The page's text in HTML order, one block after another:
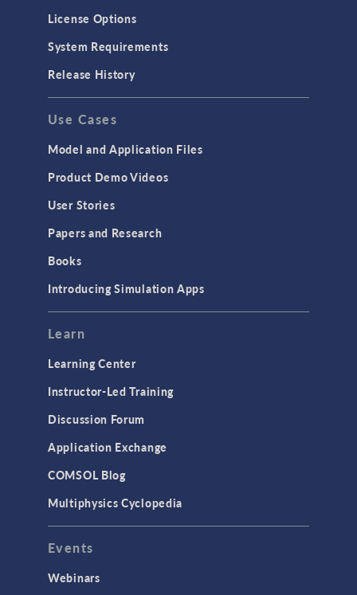
License Options
System Requirements
Release History
Use Cases
Model and Application Files
Product Demo Videos
User Stories
Papers and Research
Books
Introducing Simulation Apps
Learn
Learning Center
Instructor-Led Training
Discussion Forum
Application Exchange
COMSOL Blog
Multiphysics Cyclopedia
Events
Webinars